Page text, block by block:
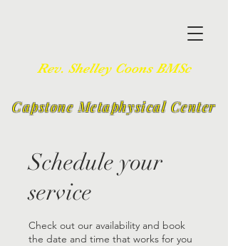
Rev. Shelley Coons BMSc
Capstone Metaphysical Center
Schedule your
service
Check out our availability and book
the date and time that works for you